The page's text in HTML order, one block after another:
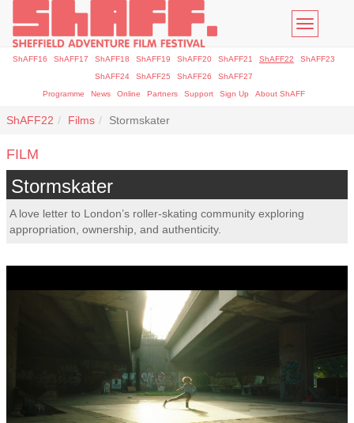
Toggle
ShAFF16 ShAFF17 ShAFF18 ShAFF19 ShAFF20 ShAFF21 ShAFF22
ShAFF23
ShAFF24
ShAFF25 ShAFF26
ShAFF27
Programme
News Online Partners Support Sign Up About ShAFF
ShAFF22 Films Stormskater
FILM
Stormskater
A love letter to London’s roller-skating community exploring
appropriation, ownership, and authenticity.